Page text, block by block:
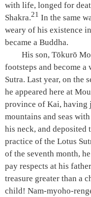
with life, longed for
Shakra.21 In the same
weary of his existence
became a Buddha.
His son, Tōkurō
footsteps and become a
Sutra. Last year, on the
he appeared here at
province of Kai, having
mountains and seas
his neck, and deposited
practice of the Lotus
of the seventh month,
pay respects at his
treasure greater than a
child! Nam-myoho-